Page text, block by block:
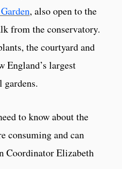
, also open to the
from the conservatory.
the courtyard and
England’s largest
gardens.
to know about the
consuming and can
Coordinator Elizabeth